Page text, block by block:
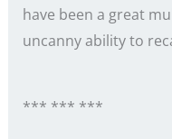
have been a great
uncanny ability to
*** *** ***